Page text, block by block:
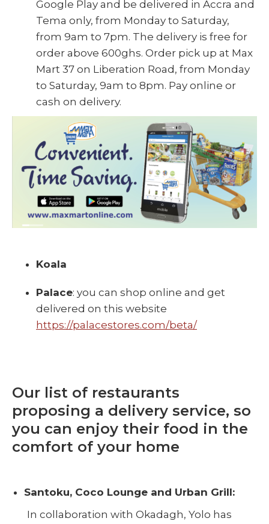
Google Play and be delivered in Accra and
Tema only, from Monday to Saturday,
from 9am to 7pm. The delivery is free for
order above 600ghs. Order pick up at Max
Mart 37 on Liberation Road, from Monday
to Saturday, 9am to 8pm. Pay online or
cash on delivery.
Koala
Palace: you can shop online and get
delivered on this website
https://palacestores.com/beta/
Our list of restaurants
proposing a delivery service, so
you can enjoy their food in the
comfort of your home
Santoku, Coco Lounge and Urban Grill:
In collaboration with Okadagh, Yolo has